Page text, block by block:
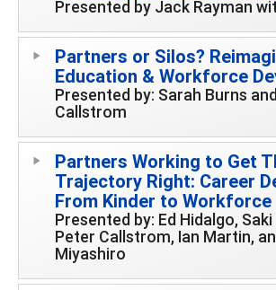
Presented by Jack Rayman
Partners or Silos?
Education & Workforce
Presented by: Sarah Burns
Callstrom
Partners Working to Get
Trajectory Right: Career
From Kinder to Workforce
Presented by: Ed Hidalgo,
Peter Callstrom, Ian Martin,
Miyashiro